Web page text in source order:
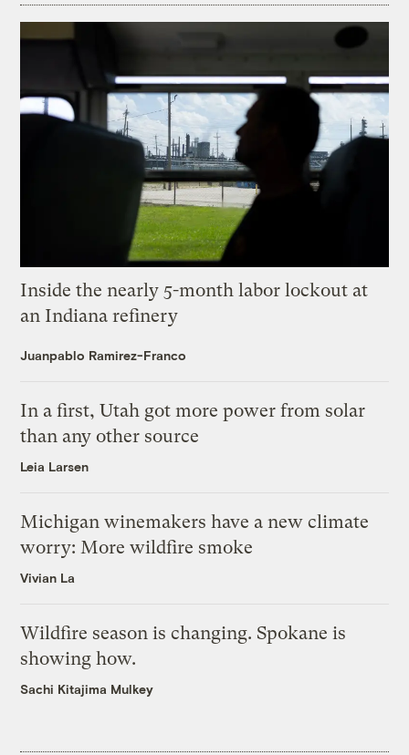
Inside the nearly 5-month labor lockout at
an Indiana refinery
Juanpablo Ramirez-Franco
In a first, Utah got more power from solar
than any other source
Leia Larsen
Michigan winemakers have a new climate
worry: More wildfire smoke
Vivian La
Wildfire season is changing. Spokane is
showing how.
Sachi Kitajima Mulkey